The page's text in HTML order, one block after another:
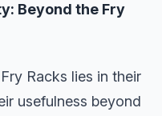
Beyond the Fry
Racks lies in their
usefulness beyond